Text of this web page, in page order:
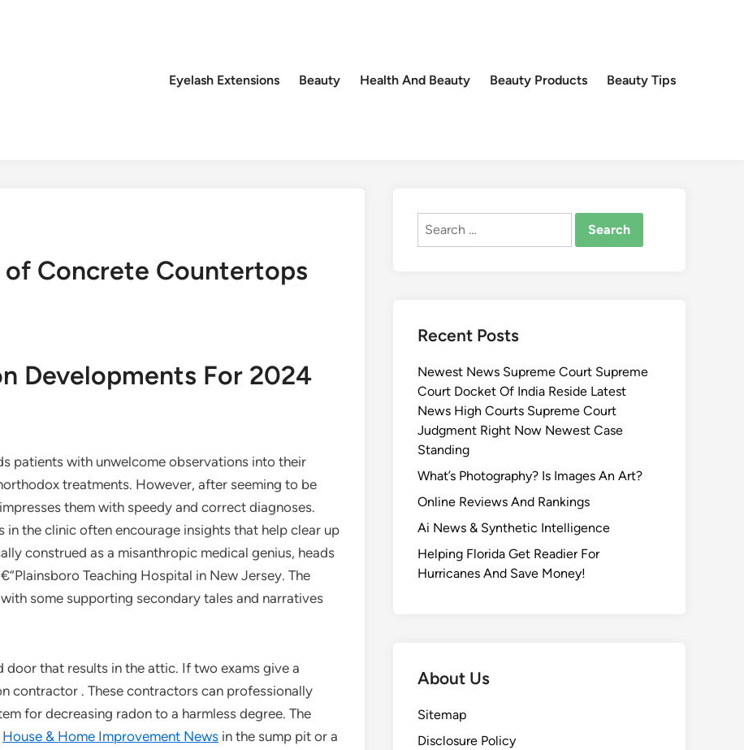
Eyelash Extensions Beauty Health And Beauty Beauty Products Beauty Tips
Concrete Countertops
Developments For 2024
patients with unwelcome observations into their
treatments. However, after seeming to be
them with speedy and correct diagnoses.
the clinic often encourage insights that help clear up
construed as a misanthropic medical genius, heads
Teaching Hospital in New Jersey. The
some supporting secondary tales and narratives
door that results in the attic. If two exams give a
contractor . These contractors can professionally
for decreasing radon to a harmless degree. The
House & Home Improvement News in the sump pit or a
Search
Recent Posts
Newest News Supreme Court Supreme
Court Docket Of India Reside Latest
News High Courts Supreme Court
Judgment Right Now Newest Case
Standing
What’s Photography? Is Images An Art?
Online Reviews And Rankings
Ai News & Synthetic Intelligence
Helping Florida Get Readier For
Hurricanes And Save Money!
About Us
Sitemap
Disclosure Policy